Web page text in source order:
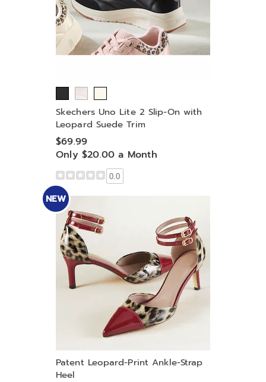
Skechers Uno Lite 2 Slip-On with
Leopard Suede Trim
$69.99
Only $20.00 a Month
0.0
NEW
Patent Leopard-Print Ankle-Strap
Heel